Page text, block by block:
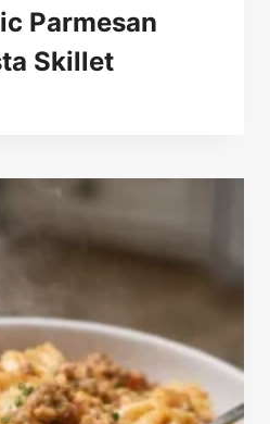
Parmesan
Skillet